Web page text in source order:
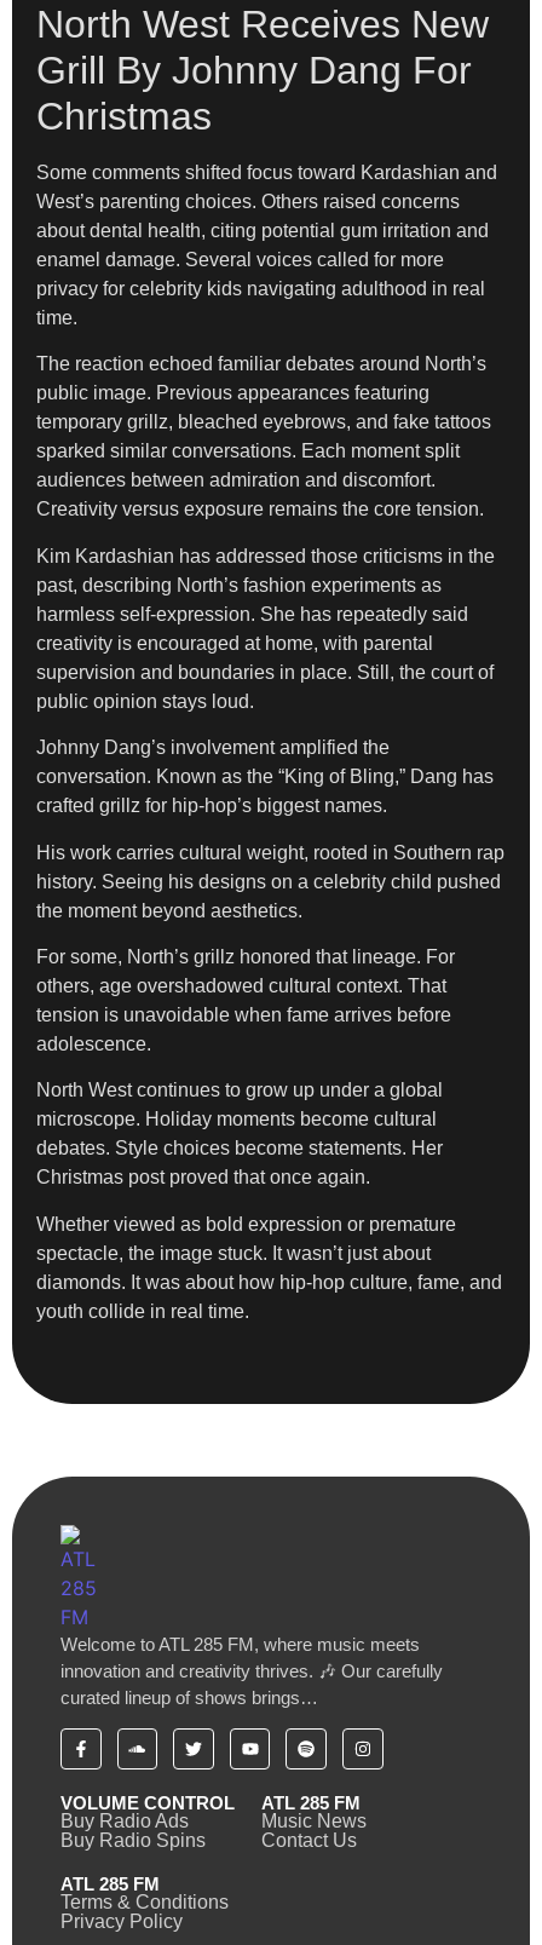
North West Receives New
Grill By Johnny Dang For
Christmas
Some comments shifted focus toward Kardashian and
West’s parenting choices. Others raised concerns
about dental health, citing potential gum irritation and
enamel damage. Several voices called for more
privacy for celebrity kids navigating adulthood in real
time.
The reaction echoed familiar debates around North’s
public image. Previous appearances featuring
temporary grillz, bleached eyebrows, and fake tattoos
sparked similar conversations. Each moment split
audiences between admiration and discomfort.
Creativity versus exposure remains the core tension.
Kim Kardashian has addressed those criticisms in the
past, describing North’s fashion experiments as
harmless self-expression. She has repeatedly said
creativity is encouraged at home, with parental
supervision and boundaries in place. Still, the court of
public opinion stays loud.
Johnny Dang’s involvement amplified the
conversation. Known as the “King of Bling,” Dang has
crafted grillz for hip-hop’s biggest names.
His work carries cultural weight, rooted in Southern rap
history. Seeing his designs on a celebrity child pushed
the moment beyond aesthetics.
For some, North’s grillz honored that lineage. For
others, age overshadowed cultural context. That
tension is unavoidable when fame arrives before
adolescence.
North West continues to grow up under a global
microscope. Holiday moments become cultural
debates. Style choices become statements. Her
Christmas post proved that once again.
Whether viewed as bold expression or premature
spectacle, the image stuck. It wasn’t just about
diamonds. It was about how hip-hop culture, fame, and
youth collide in real time.
Welcome to ATL 285 FM, where music meets
innovation and creativity thrives. 🎶 Our carefully
curated lineup of shows brings…
VOLUME CONTROL
Buy Radio Ads
Buy Radio Spins
ATL 285 FM
Music News
Contact Us
ATL 285 FM
Terms & Conditions
Privacy Policy